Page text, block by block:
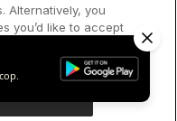
Alternatively, you
you’d like to accept
by clicking 'Let